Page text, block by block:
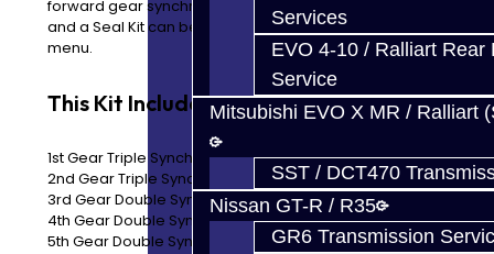
Services
EVO 4-10 / Ralliart Rear
Service
Mitsubishi EVO X MR / Ralliart
SST / DCT470
Nissan GT-R / R35
GR6 Transmission
forward gear synchronizers.
The Reverse Synchro Ring
and a Seal Kit can be added by using the drop down
menu.
This Kit Includes:
1st Gear Triple Synchro Rings
2nd Gear Triple Synchro Rings
3rd Gear Double Synchro Rings
4th Gear Double Synchro Rings
5th Gear Double Synchro Rings